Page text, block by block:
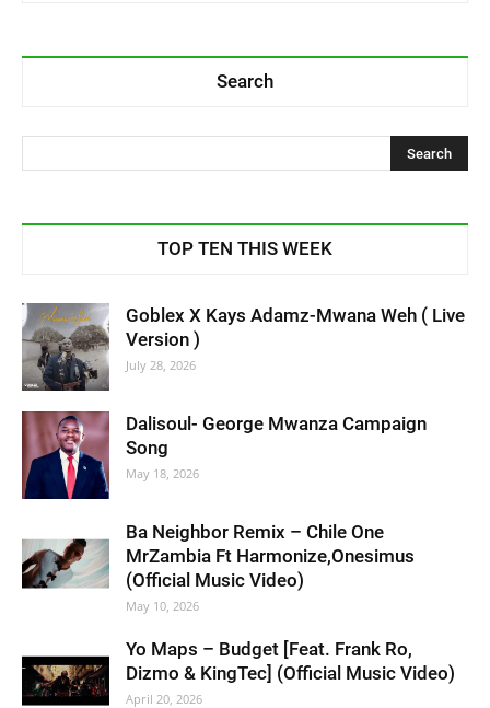
Search
TOP TEN THIS WEEK
Goblex X Kays Adamz-Mwana Weh ( Live
Version )
July 28, 2026
Dalisoul- George Mwanza Campaign
Song
May 18, 2026
Ba Neighbor Remix – Chile One
MrZambia Ft Harmonize,Onesimus
(Official Music Video)
May 10, 2026
Yo Maps – Budget [Feat. Frank Ro,
Dizmo & KingTec] (Official Music Video)
April 20, 2026